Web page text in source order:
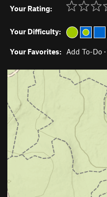
Your Rating:
Your Difficulty:
Your Favorites: Add To-Do ·